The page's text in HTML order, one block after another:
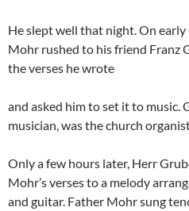
He slept well that night. On
Mohr rushed to his friend Franz
the verses he wrote
and asked him to set it to music.
musician, was the church
Only a few hours later, Herr
Mohr’s verses to a melody
and guitar. Father Mohr sung